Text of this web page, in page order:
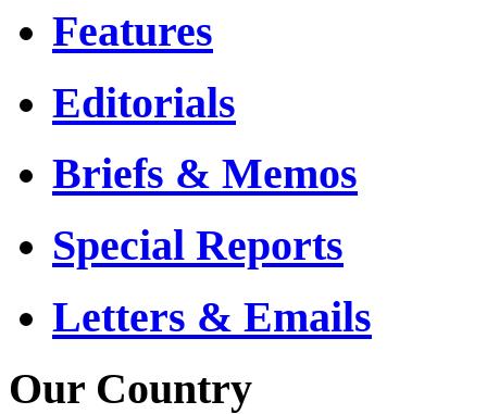
Features
Editorials
Briefs & Memos
Special Reports
Letters & Emails
Our Country